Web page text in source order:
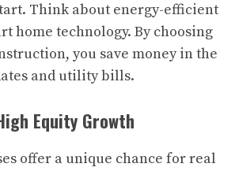
Think about energy-efficient
home technology. By choosing
you save money in the
and utility bills.
Equity Growth
offer a unique chance for real